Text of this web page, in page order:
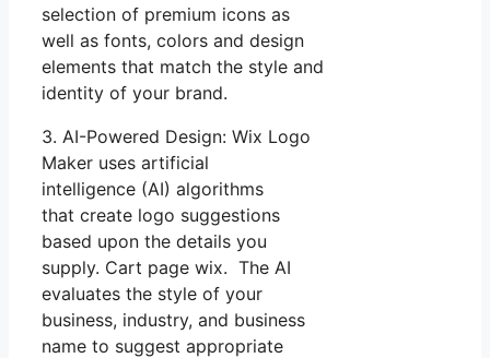
selection of premium icons as
well as fonts, colors and design
elements that match the style and
identity of your brand.
3. AI-Powered Design: Wix Logo
Maker uses artificial
intelligence (AI) algorithms
that create logo suggestions
based upon the details you
supply. Cart page wix. The AI
evaluates the style of your
business, industry, and business
name to suggest appropriate